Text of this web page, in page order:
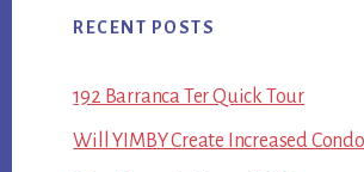
RECENT POSTS
192 Barranca Ter Quick Tour
Will YIMBY Create Increased